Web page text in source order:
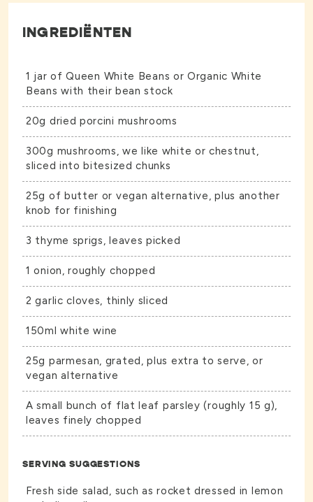
INGREDIËNTEN
1 jar ofQueen White Beans orOrganic White
Beans with their bean stock
20g dried porcini mushrooms
300g mushrooms, we like white or chestnut,
sliced into bitesized chunks
25g of butter or vegan alternative, plus another
knob for finishing
3 thyme sprigs, leaves picked
1 onion, roughly chopped
2 garlic cloves, thinly sliced
150ml white wine
25g parmesan, grated, plus extra to serve, or
vegan alternative
A small bunch of flat leaf parsley (roughly 15 g),
leaves finely chopped
SERVING SUGGESTIONS
Fresh side salad, such as rocket dressed in lemon